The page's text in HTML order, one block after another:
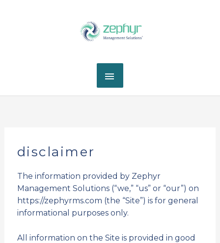
MENU
disclaimer
The information provided by Zephyr
Management Solutions (“we,” “us” or “our”) on
https://zephyrms.com (the “Site”) is for general
informational purposes only.
All information on the Site is provided in good